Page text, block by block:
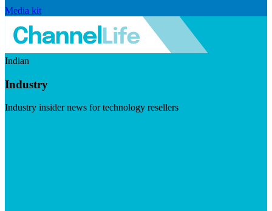
Media kit
Indian
Industry
Industry insider news for technology resellers